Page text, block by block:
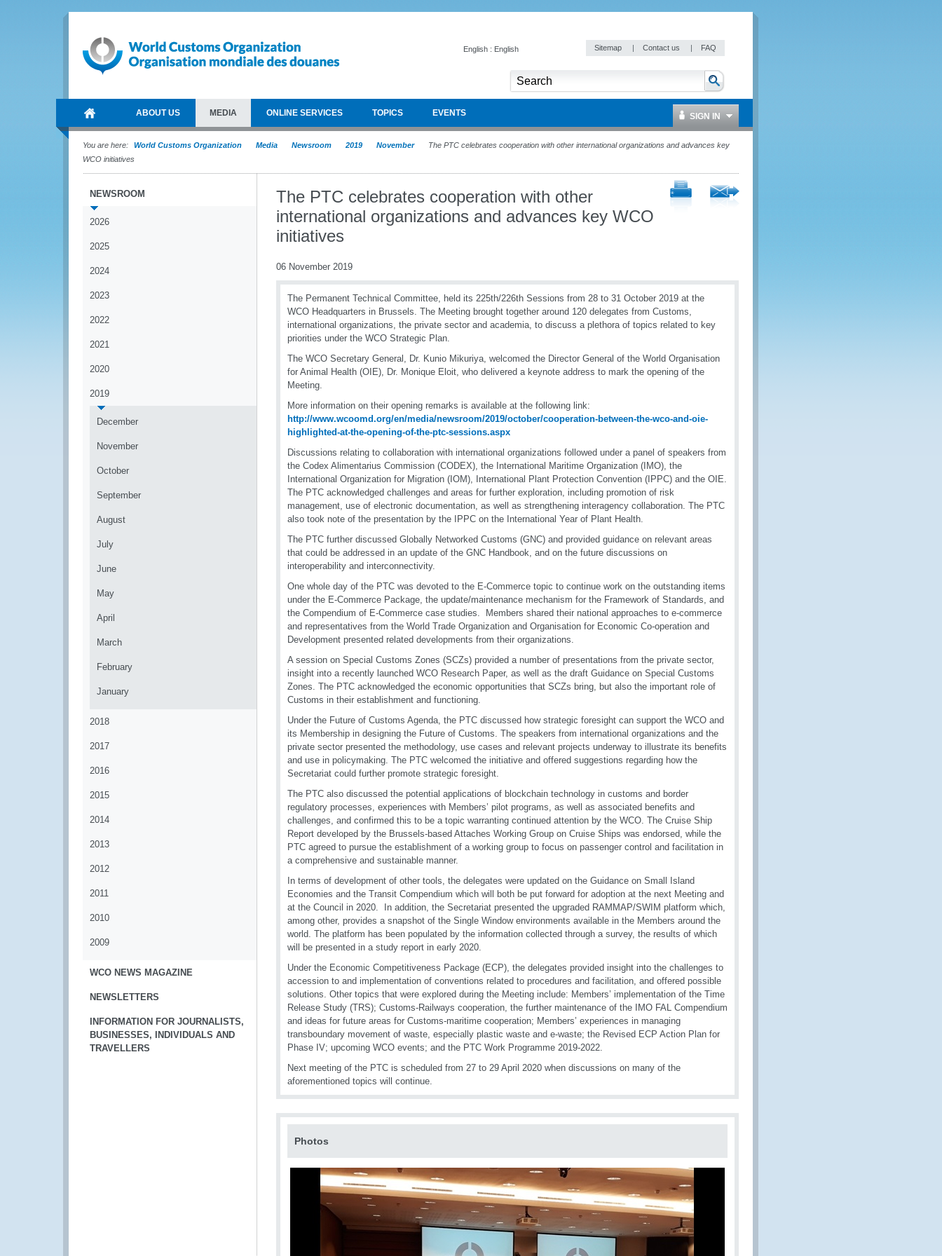
English : English Sitemap | Contact us | FAQ
ABOUT US MEDIA ONLINE SERVICES TOPICS EVENTS SIGN IN
You are here: World Customs Organization Media Newsroom 2019 November
The PTC celebrates cooperation with other international organizations and advances key
WCO initiatives
NEWSROOM
2026
2025
2024
2023
2022
2021
2020
2019
December
November
October
September
August
July
June
May
April
March
February
January
2018
2017
2016
2015
2014
2013
2012
2011
2010
2009
WCO NEWS MAGAZINE
NEWSLETTERS
INFORMATION FOR JOURNALISTS,
BUSINESSES, INDIVIDUALS AND
TRAVELLERS
The PTC celebrates cooperation with other
international organizations and advances key WCO
initiatives
06 November 2019
The Permanent Technical Committee, held its 225th/226th Sessions from 28 to 31 October 2019 at the
WCO Headquarters in Brussels. The Meeting brought together around 120 delegates from Customs,
international organizations, the private sector and academia, to discuss a plethora of topics related to key
priorities under the WCO Strategic Plan.
The WCO Secretary General, Dr. Kunio Mikuriya, welcomed the Director General of the World Organisation
for Animal Health (OIE), Dr. Monique Eloit, who delivered a keynote address to mark the opening of the
Meeting.
More information on their opening remarks is available at the following link:
http://www.wcoomd.org/en/media/newsroom/2019/october/cooperation-between-the-wco-and-oie-
highlighted-at-the-opening-of-the-ptc-sessions.aspx
Discussions relating to collaboration with international organizations followed under a panel of speakers from
the Codex Alimentarius Commission (CODEX), the International Maritime Organization (IMO), the
International Organization for Migration (IOM), International Plant Protection Convention (IPPC) and the OIE.
The PTC acknowledged challenges and areas for further exploration, including promotion of risk
management, use of electronic documentation, as well as strengthening interagency collaboration. The PTC
also took note of the presentation by the IPPC on the International Year of Plant Health.
The PTC further discussed Globally Networked Customs (GNC) and provided guidance on relevant areas
that could be addressed in an update of the GNC Handbook, and on the future discussions on
interoperability and interconnectivity.
One whole day of the PTC was devoted to the E-Commerce topic to continue work on the outstanding items
under the E-Commerce Package, the update/maintenance mechanism for the Framework of Standards, and
the Compendium of E-Commerce case studies. Members shared their national approaches to e-commerce
and representatives from the World Trade Organization and Organisation for Economic Co-operation and
Development presented related developments from their organizations.
A session on Special Customs Zones (SCZs) provided a number of presentations from the private sector,
insight into a recently launched WCO Research Paper, as well as the draft Guidance on Special Customs
Zones. The PTC acknowledged the economic opportunities that SCZs bring, but also the important role of
Customs in their establishment and functioning.
Under the Future of Customs Agenda, the PTC discussed how strategic foresight can support the WCO and
its Membership in designing the Future of Customs. The speakers from international organizations and the
private sector presented the methodology, use cases and relevant projects underway to illustrate its benefits
and use in policymaking. The PTC welcomed the initiative and offered suggestions regarding how the
Secretariat could further promote strategic foresight.
The PTC also discussed the potential applications of blockchain technology in customs and border
regulatory processes, experiences with Members’ pilot programs, as well as associated benefits and
challenges, and confirmed this to be a topic warranting continued attention by the WCO. The Cruise Ship
Report developed by the Brussels-based Attaches Working Group on Cruise Ships was endorsed, while the
PTC agreed to pursue the establishment of a working group to focus on passenger control and facilitation in
a comprehensive and sustainable manner.
In terms of development of other tools, the delegates were updated on the Guidance on Small Island
Economies and the Transit Compendium which will both be put forward for adoption at the next Meeting and
at the Council in 2020. In addition, the Secretariat presented the upgraded RAMMAP/SWIM platform which,
among other, provides a snapshot of the Single Window environments available in the Members around the
world. The platform has been populated by the information collected through a survey, the results of which
will be presented in a study report in early 2020.
Under the Economic Competitiveness Package (ECP), the delegates provided insight into the challenges to
accession to and implementation of conventions related to procedures and facilitation, and offered possible
solutions. Other topics that were explored during the Meeting include: Members’ implementation of the Time
Release Study (TRS); Customs-Railways cooperation, the further maintenance of the IMO FAL Compendium
and ideas for future areas for Customs-maritime cooperation; Members’ experiences in managing
transboundary movement of waste, especially plastic waste and e-waste; the Revised ECP Action Plan for
Phase IV; upcoming WCO events; and the PTC Work Programme 2019-2022.
Next meeting of the PTC is scheduled from 27 to 29 April 2020 when discussions on many of the
aforementioned topics will continue.
Photos